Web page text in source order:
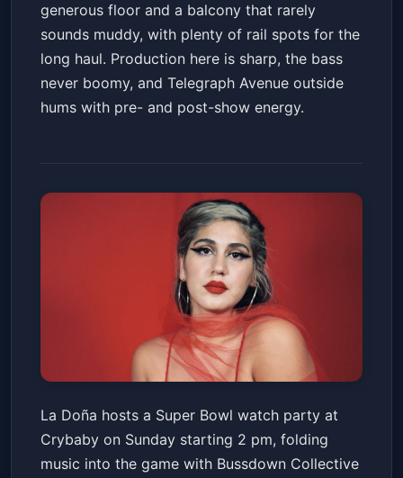
generous floor and a balcony that rarely
sounds muddy, with plenty of rail spots for the
long haul. Production here is sharp, the bass
never boomy, and Telegraph Avenue outside
hums with pre- and post-show energy.
SUPER BOWL LX WATCH
PARTY w/ La Doña + Bussdown
Collective + Psyched! Radio
Crybaby Sun, Feb 08 at 2:00 PM
Get Tickets
La Doña hosts a Super Bowl watch party at
Crybaby on Sunday starting 2 pm, folding
music into the game with Bussdown Collective